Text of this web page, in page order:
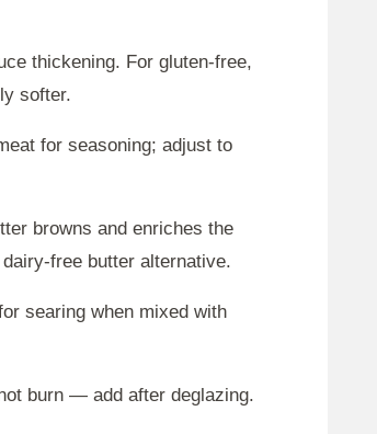
thickening. For gluten-free,
softer.
for seasoning; adjust to
browns and enriches the
free butter alternative.
searing when mixed with
burn — add after deglazing.